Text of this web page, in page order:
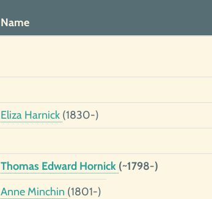
Name
Eliza Harnick (1830-)
Thomas Edward Hornick (~1798-)
Anne Minchin (1801-)